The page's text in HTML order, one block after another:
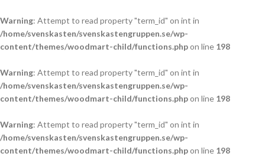
Warning: Attempt to read property "term_id" on int in
/home/svenskasten/svenskastengruppen.se/wp-
content/themes/woodmart-child/functions.phpon line 198
Warning: Attempt to read property "term_id" on int in
/home/svenskasten/svenskastengruppen.se/wp-
content/themes/woodmart-child/functions.phpon line 198
Warning: Attempt to read property "term_id" on int in
/home/svenskasten/svenskastengruppen.se/wp-
content/themes/woodmart-child/functions.phpon line 198